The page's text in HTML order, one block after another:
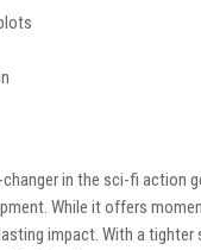
in the sci-fi action
While it offers
impact. With a tighter